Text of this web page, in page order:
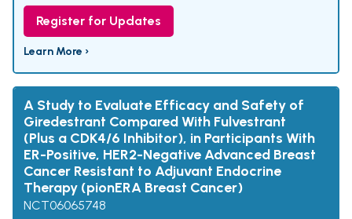
Register for Updates
Learn More ›
A Study to Evaluate Efficacy and Safety of
Giredestrant Compared With Fulvestrant
(Plus a CDK4/6 Inhibitor), in Participants With
ER-Positive, HER2-Negative Advanced Breast
Cancer Resistant to Adjuvant Endocrine
Therapy (pionERA Breast Cancer)
NCT06065748